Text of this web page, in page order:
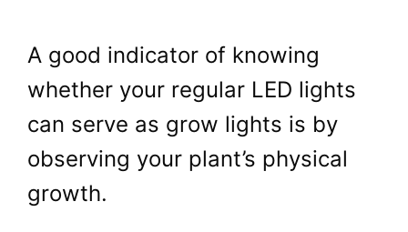
A good indicator of knowing
whether your regular LED lights
can serve as grow lights is by
observing your plant’s physical
growth.